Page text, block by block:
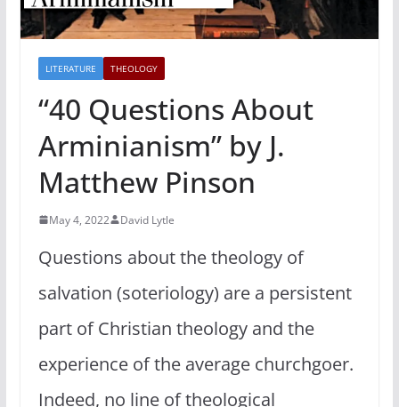
LITERATURE THEOLOGY
“40 Questions About
Arminianism” by J.
Matthew Pinson
May 4, 2022 David Lytle
Questions about the theology of
salvation (soteriology) are a persistent
part of Christian theology and the
experience of the average churchgoer.
Indeed, no line of theological